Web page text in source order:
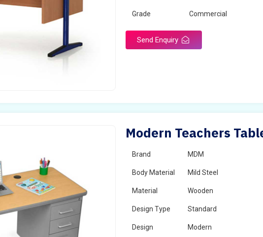
Grade Commercial
Send Enquiry
Modern Teachers
Brand MDM
Body Material Mild Steel
Material Wooden
Design Type Standard
Design Modern